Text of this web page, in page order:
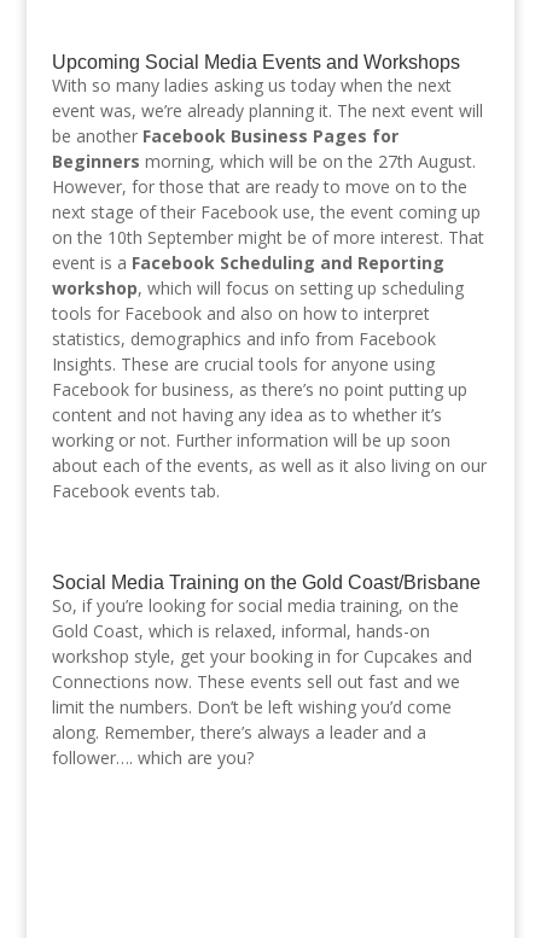
Upcoming Social Media Events and Workshops
With so many ladies asking us today when the next
event was, we’re already planning it. The next event will
be another Facebook Business Pages for
Beginners morning, which will be on the 27th August.
However, for those that are ready to move on to the
next stage of their Facebook use, the event coming up
on the 10th September might be of more interest. That
event is a Facebook Scheduling and Reporting
workshop, which will focus on setting up scheduling
tools for Facebook and also on how to interpret
statistics, demographics and info from Facebook
Insights. These are crucial tools for anyone using
Facebook for business, as there’s no point putting up
content and not having any idea as to whether it’s
working or not. Further information will be up soon
about each of the events, as well as it also living on our
Facebook events tab.
Social Media Training on the Gold Coast/Brisbane
So, if you’re looking for social media training, on the
Gold Coast, which is relaxed, informal, hands-on
workshop style, get your booking in for Cupcakes and
Connections now. These events sell out fast and we
limit the numbers. Don’t be left wishing you’d come
along. Remember, there’s always a leader and a
follower…. which are you?